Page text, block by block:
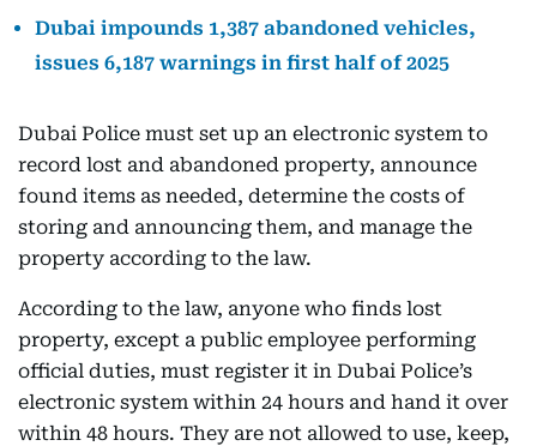
Dubai impounds 1,387 abandoned vehicles,
issues 6,187 warnings in first half of 2025
Dubai Police must set up an electronic system to
record lost and abandoned property, announce
found items as needed, determine the costs of
storing and announcing them, and manage the
property according to the law.
According to the law, anyone who finds lost
property, except a public employee performing
official duties, must register it in Dubai Police’s
electronic system within 24 hours and hand it over
within 48 hours. They are not allowed to use, keep,